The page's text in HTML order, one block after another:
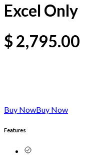
Excel Only
$ 2,795.00
Buy NowBuy Now
Features